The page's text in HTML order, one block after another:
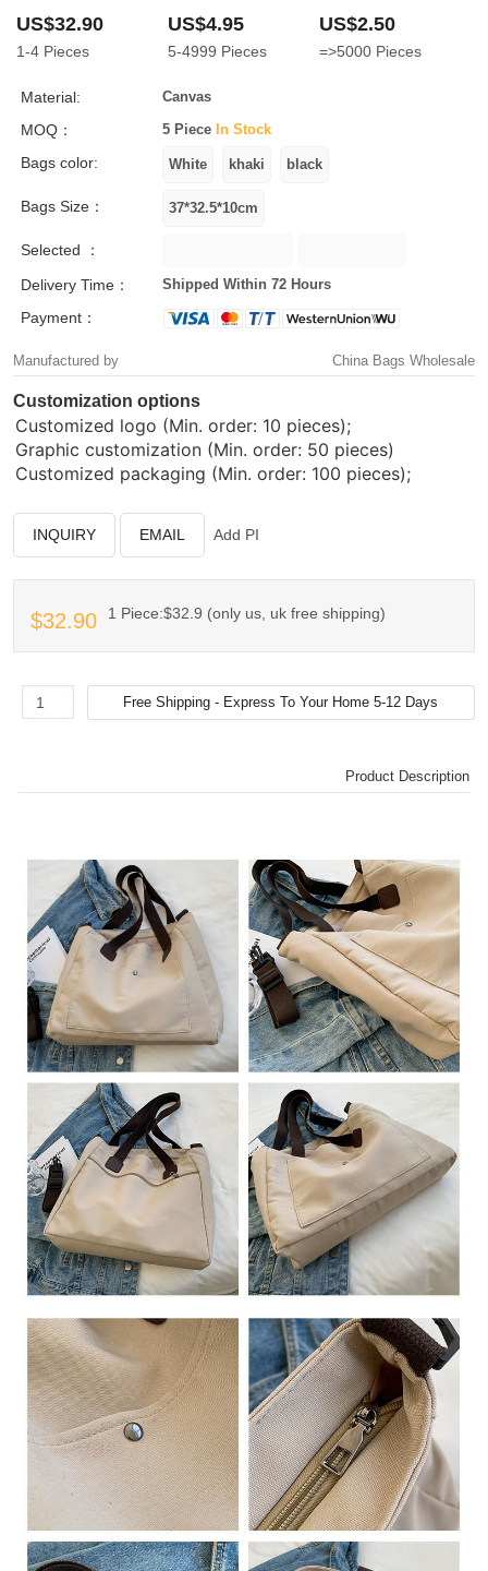
US$32.90
1-4 Pieces
US$4.95
5-4999 Pieces
US$2.50
=>5000 Pieces
Material: Canvas
MOQ： 5 Piece In Stock
Bags color:
Bags Size：
Selected ：
Delivery Time：
Shipped Within 72 Hours
Payment：
Manufactured by China Bags Wholesale
Customization options
Customized logo (Min. order: 10 pieces);
Graphic customization (Min. order: 50 pieces)
Customized packaging (Min. order: 100 pieces);
INQUIRY EMAIL Add PI
$32.90 1 Piece:$32.9 (only us, uk free shipping)
Product Description